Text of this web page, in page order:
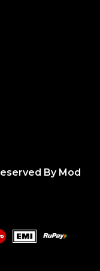
By Mod